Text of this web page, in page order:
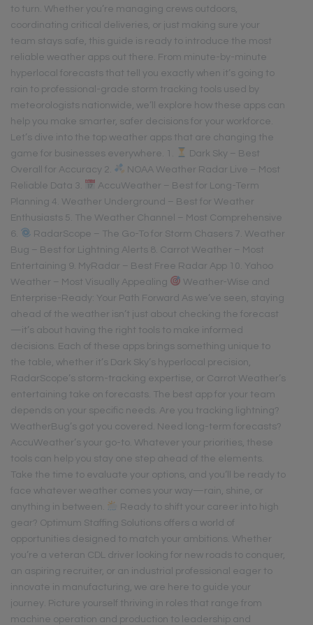
to turn. Whether you’re managing crews outdoors,
coordinating critical deliveries, or just making sure your
team stays safe, this guide is ready to introduce the most
reliable weather apps out there. From minute-by-minute
hyperlocal forecasts that tell you exactly when it’s going to
rain to professional-grade storm tracking tools used by
meteorologists nationwide, we’ll explore how these apps can
help you make smarter, safer decisions for your workforce.
Let’s dive into the top weather apps that are changing the
game for businesses everywhere. 1.
Dark Sky – Best
Overall for Accuracy 2.
NOAA Weather Radar Live – Most
Reliable Data 3.
AccuWeather – Best for Long-Term
Planning 4. Weather Underground – Best for Weather
Enthusiasts 5. The Weather Channel – Most Comprehensive
6.
RadarScope – The Go-To for Storm Chasers 7. Weather
Bug – Best for Lightning Alerts 8. Carrot Weather – Most
Entertaining 9. MyRadar – Best Free Radar App 10. Yahoo
Weather – Most Visually Appealing
Weather-Wise and
Enterprise-Ready: Your Path Forward As we’ve seen, staying
ahead of the weather isn’t just about checking the forecast
—it’s about having the right tools to make informed
decisions. Each of these apps brings something unique to
the table, whether it’s Dark Sky’s hyperlocal precision,
RadarScope’s storm-tracking expertise, or Carrot Weather’s
entertaining take on forecasts. The best app for your team
depends on your specific needs. Are you tracking lightning?
WeatherBug’s got you covered. Need long-term forecasts?
AccuWeather’s your go-to. Whatever your priorities, these
tools can help you stay one step ahead of the elements.
Take the time to evaluate your options, and you’ll be ready to
face whatever weather comes your way—rain, shine, or
anything in between.
Ready to shift your career into high
gear? Optimum Staffing Solutions offers a world of
opportunities designed to match your ambitions. Whether
you’re a veteran CDL driver looking for new roads to conquer,
an aspiring recruiter, or an industrial professional eager to
innovate in manufacturing, we are here to guide your
journey. Picture yourself thriving in roles that range from
machine operation and production to leadership and